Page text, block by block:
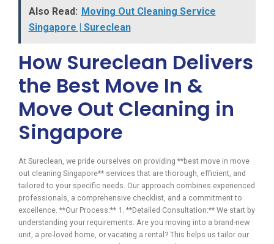
Also Read: Moving Out Cleaning Service
Singapore | Sureclean
How Sureclean Delivers
the Best Move In &
Move Out Cleaning in
Singapore
At Sureclean, we pride ourselves on providing **best move in move
out cleaning Singapore** services that are thorough, efficient, and
tailored to your specific needs. Our approach combines experienced
professionals, a comprehensive checklist, and a commitment to
excellence. **Our Process:** 1. **Detailed Consultation:** We start by
understanding your requirements. Are you moving into a brand-new
unit, a pre-loved home, or vacating a rental? This helps us tailor our